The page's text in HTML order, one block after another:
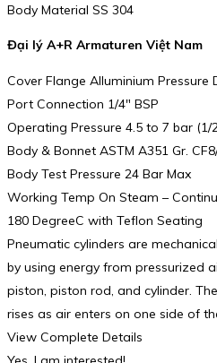
Body Material SS 304
Đại lý A+R Armaturen Việt Nam
Cover Flange Alluminium Pressure
Port Connection 1/4″ BSP
Operating Pressure 4.5 to 7 bar (1/
Body & Bonnet ASTM A351 Gr.
Body Test Pressure 24 Bar Max
Working Temp On Steam –
180 DegreeC with Teflon Seating
Pneumatic cylinders are
by using energy from pressurized
piston, piston rod, and cylinder.
rises as air enters on one side of
View Complete Details